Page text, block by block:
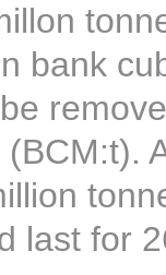
bank
last for